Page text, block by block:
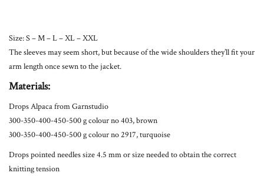
Size: S – M – L – XL – XXL
The sleeves may seem short, but because of the wide shoulders they’ll fit your
arm length once sewn to the jacket.
Materials:
Drops Alpaca from Garnstudio
300-350-400-450-500 g colour no 403, brown
300-350-400-450-500 g colour no 2917, turquoise
Drops pointed needles size 4.5 mm or size needed to obtain the correct
knitting tension